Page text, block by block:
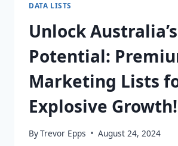
DATA LISTS
Unlock Australia’s
Potential:
Marketing Lists
Explosive Growth!
ByTrevor Epps August 24, 2024